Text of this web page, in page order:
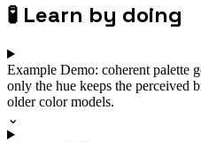
🧪 Learn by doing
Example Demo: coherent palette
only the hue keeps the perceived
older color models.
⌄